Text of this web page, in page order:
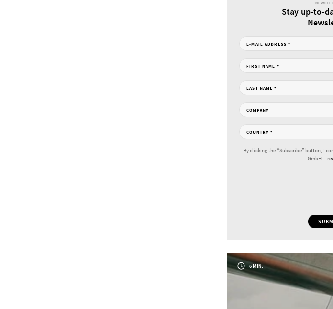
Stay up-to-
E-MAIL ADDRESS *
FIRST NAME *
LAST NAME *
COMPANY
COUNTRY *
By clicking the “Subscribe” button, I
GmbH...
6 MIN.